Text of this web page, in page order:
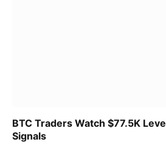
BTC Traders Watch $77.5K
Signals